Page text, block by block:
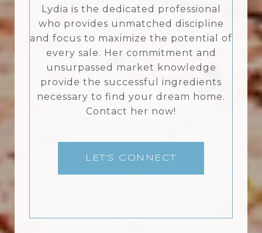
Lydia is the dedicated professional
who provides unmatched discipline
and focus to maximize the potential of
every sale. Her commitment and
unsurpassed market knowledge
provide the successful ingredients
necessary to find your dream home.
Contact her now!
LET'S CONNECT